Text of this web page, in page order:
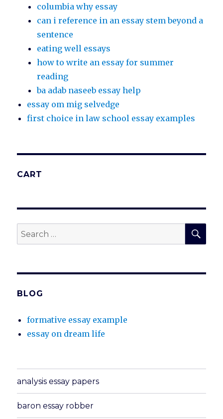
columbia why essay
can i reference in an essay stem beyond a
sentence
eating well essays
how to write an essay for summer
reading
ba adab naseeb essay help
essay om mig selvedge
first choice in law school essay examples
CART
Search
for:
BLOG
formative essay example
essay on dream life
analysis essay papers
baron essay robber